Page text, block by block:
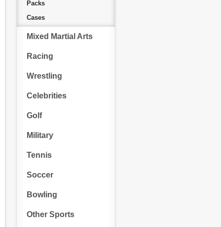
Packs
Cases
Mixed Martial Arts
Racing
Wrestling
Celebrities
Golf
Military
Tennis
Soccer
Bowling
Other Sports